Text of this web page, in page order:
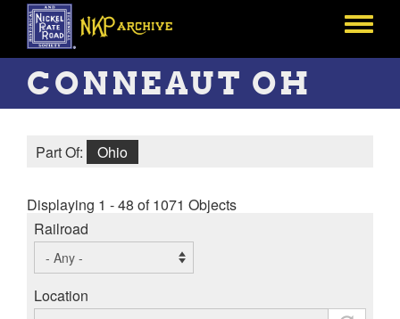
Skip
main
content
Toggle
CONNEAUT OH
Part Of: Ohio
Displaying 1 - 48 of 1071 Objects
Railroad
Location